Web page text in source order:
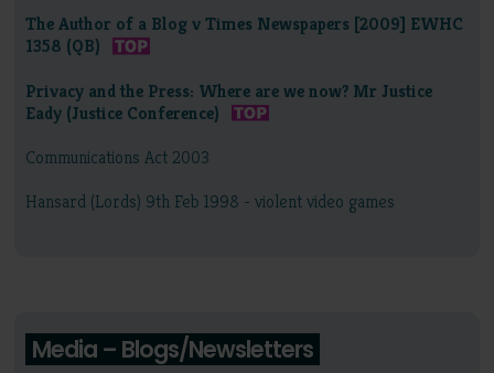
The Author of a Blog v Times Newspapers [2009] EWHC
1358 (QB)
Privacy and the Press: Where are we now? Mr Justice
Eady (Justice Conference)
Communications Act 2003
Hansard (Lords) 9th Feb 1998 - violent video games
Media – Blogs/Newsletters